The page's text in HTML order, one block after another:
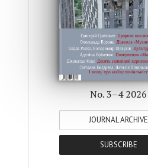
No. 3–4 2026
JOURNAL ARCHIVE
SUBSCRIBE